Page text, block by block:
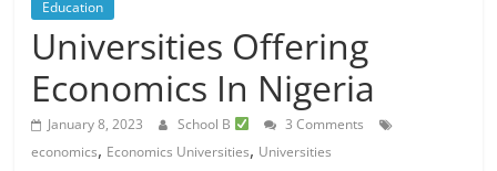
Education
Universities Offering
Economics In Nigeria
January 8, 2023 School B
3 Comments
economics, Economics Universities, Universities